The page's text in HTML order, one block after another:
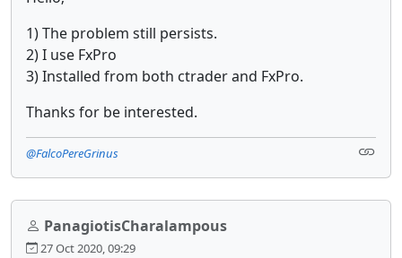
1) The problem still persists.
2) I use FxPro
3) Installed from both ctrader and FxPro.
Thanks for be interested.
@FalcoPereGrinus
PanagiotisCharalampous
27 Oct 2020, 09:29